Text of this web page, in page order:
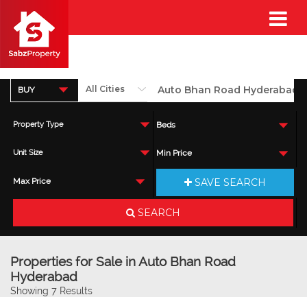
BUY
Property Type Beds
Unit Size Min Price
Max Price SAVE SEARCH
SEARCH
Properties for Sale in Auto Bhan Road
Hyderabad
Showing 7 Results